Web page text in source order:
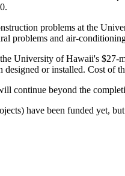
problems at the
problems and air-
University of Hawaii's $27-
designed or installed. Cost of
continue beyond the
have been funded yet,